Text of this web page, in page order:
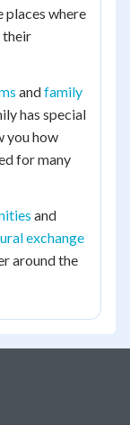
places where
their
andfamily
has special
you how
for many
and
exchange
around the